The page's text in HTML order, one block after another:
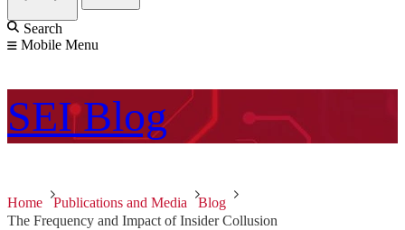
Search
Mobile Menu
SEI Blog
Home Publications and Media
Blog
The Frequency and Impact of Insider Collusion